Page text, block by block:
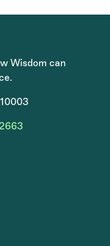
Wisdom can